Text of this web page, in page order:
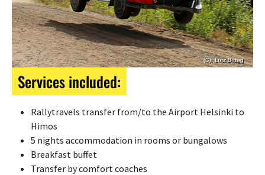
Services included:
Rallytravels transfer from/to the Airport Helsinki to
Himos
5 nights accommodation in rooms or bungalows
Breakfast buffet
Transfer by comfort coaches